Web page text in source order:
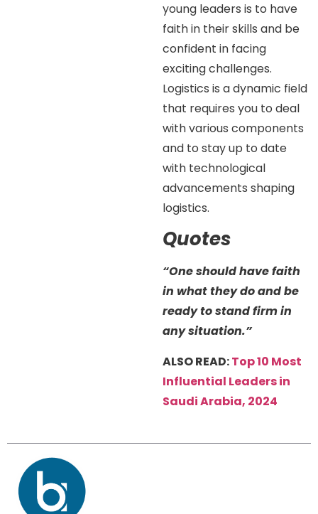
young leaders is to have
faith in their skills and be
confident in facing
exciting challenges.
Logistics is a dynamic field
that requires you to deal
with various components
and to stay up to date
with technological
advancements shaping
logistics.
Quotes
“One should have faith
in what they do and be
ready to stand firm in
any situation.”
ALSO READ:Top 10 Most
Influential Leaders in
Saudi Arabia, 2024